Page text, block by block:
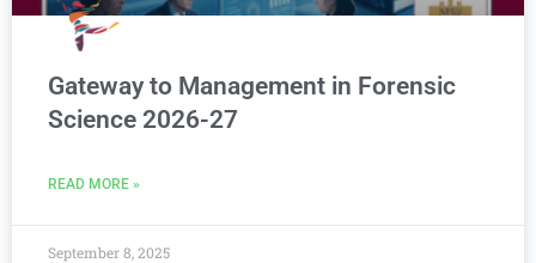
Gateway to Management in Forensic
Science 2026-27
READ MORE »
September 8, 2025